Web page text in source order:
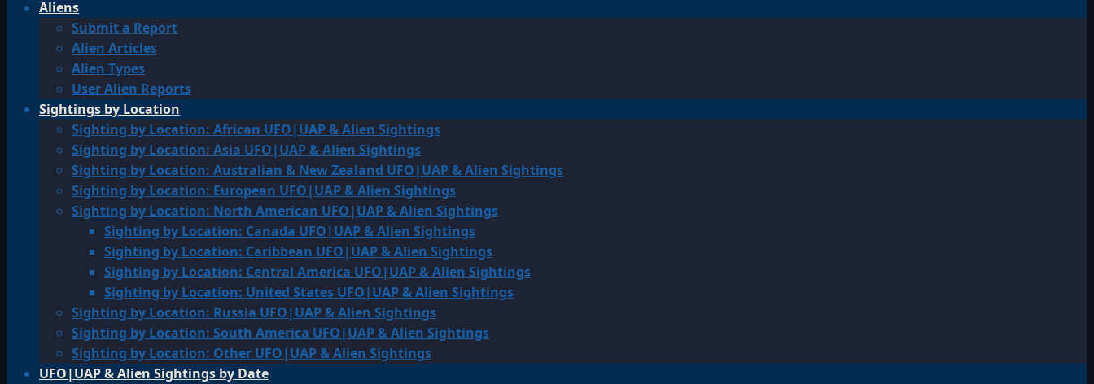
Aliens
Submit a Report
Alien Articles
Alien Types
User Alien Reports
Sightings by Location
Sighting by Location: African UFO|UAP & Alien Sightings
Sighting by Location: Asia UFO|UAP & Alien Sightings
Sighting by Location: Australian & New Zealand UFO|UAP & Alien Sightings
Sighting by Location: European UFO|UAP & Alien Sightings
Sighting by Location: North American UFO|UAP & Alien Sightings
Sighting by Location: Canada UFO|UAP & Alien Sightings
Sighting by Location: Caribbean UFO|UAP & Alien Sightings
Sighting by Location: Central America UFO|UAP & Alien Sightings
Sighting by Location: United States UFO|UAP & Alien Sightings
Sighting by Location: Russia UFO|UAP & Alien Sightings
Sighting by Location: South America UFO|UAP & Alien Sightings
Sighting by Location: Other UFO|UAP & Alien Sightings
UFO|UAP & Alien Sightings by Date